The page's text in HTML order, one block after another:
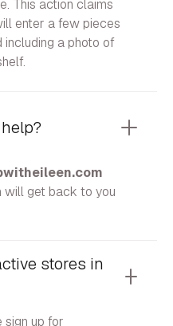
This action claims
enter a few pieces
including a photo of
will get back to you
stores in
sign up for